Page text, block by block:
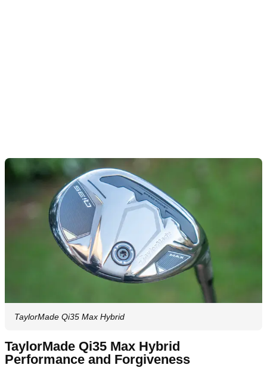
TaylorMade Qi35 Max Hybrid
TaylorMade Qi35 Max Hybrid
Performance and Forgiveness